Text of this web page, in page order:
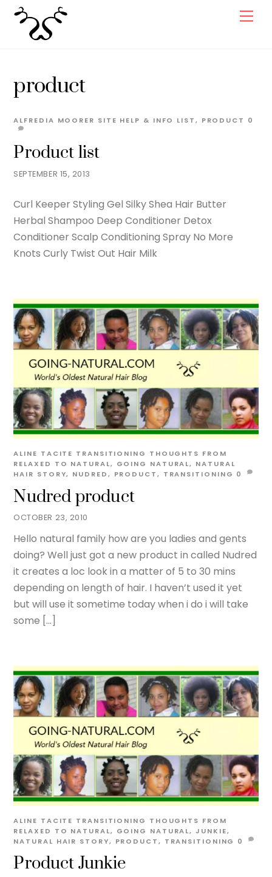
content
product
SEPTEMBER 15, 2013
Product list
ALFREDIA MOORER SITE HELP & INFO LIST, PRODUCT 0
Curl Keeper Styling Gel Silky Shea Hair Butter
Herbal Shampoo Deep Conditioner Detox
Conditioner Scalp Conditioning Spray No More
Knots Curly Twist Out Hair Milk
OCTOBER 23, 2010
Nudred product
ALINE TACITE TRANSITIONING THOUGHTS FROM
RELAXED TO NATURAL, GOING NATURAL, NATURAL
HAIR STORY, NUDRED, PRODUCT, TRANSITIONING 0
Hello natural family how are you ladies and gents
doing? Well just got a new product in called Nudred
it creates a loc look in a matter of 5 to 30 mins
depending on length of hair. I haven’t used it yet
but will use it sometime today when i do i will take
some […]
Product Junkie
ALINE TACITE TRANSITIONING THOUGHTS FROM
RELAXED TO NATURAL, GOING NATURAL,JUNKIE,
NATURAL HAIR STORY, PRODUCT, TRANSITIONING 0